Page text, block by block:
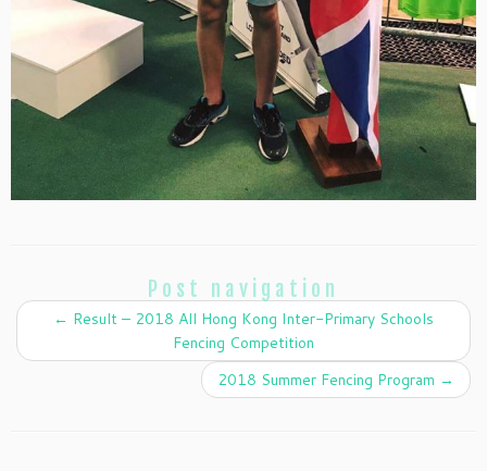
Post navigation
← Result – 2018 All Hong Kong Inter-Primary Schools
Fencing Competition
2018 Summer Fencing Program →